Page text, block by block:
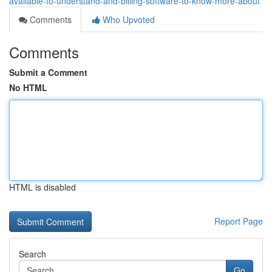
Comments
Who Upvoted
Comments
Submit a Comment
No HTML
HTML is disabled
Report Page
Search